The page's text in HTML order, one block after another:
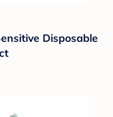
Disposable